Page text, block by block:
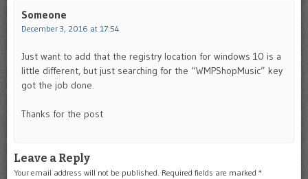
Someone
December 3, 2016 at 17:54
Just want to add that the registry location for windows 10 is a
little different, but just searching for the “WMPShopMusic” key
got the job done.
Thanks for the post
Leave a Reply
Your email address will not be published. Required fields are marked *